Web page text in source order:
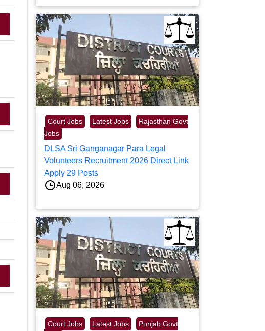
Court Jobs Latest Jobs
Rajasthan Govt
Jobs
DLSA Sri Ganganagar Para Legal
Volunteers Recruitment 2026 Direct Link
Apply 29 Posts
Aug 06, 2026
Court Jobs Latest Jobs
Punjab Govt